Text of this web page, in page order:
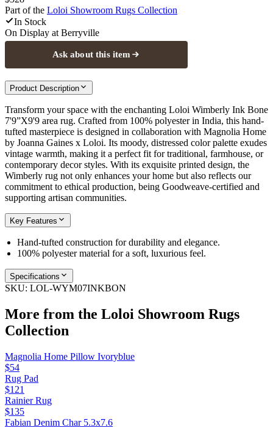
Part of the Loloi Showroom Rugs Collection
In Stock
On Display at Berryville
Ask about this item
Product Description
Transform your space with the enchanting Loloi Wimberly Ink Bone
7'9”X9'9 area rug. Crafted from 100% polyester in India, this hand-
tufted masterpiece is designed in collaboration with Magnolia Home
by Joanna Gaines x Loloi. Its moody, distressed color palette exudes
vintage warmth, making it a perfect fit for traditional, farmhouse, or
contemporary decor styles. With its exquisite printed design, the
Wimberly rug not only enhances your home but also reflects our
commitment to ethical production, being Goodweave-certified and
supporting artisan communities.
Key Features
Hand-tufted construction for durability and elegance.
100% polyester material for a soft, luxurious feel.
Specifications
SKU: LOL-WYM07INKBON
More from the Loloi Showroom Rugs
Collection
Magnolia Home Pillow Ivoryblue
$54
Rug Pad
$121
Rainier Rug
$135
Fabian Denim Char 5.3x7.6